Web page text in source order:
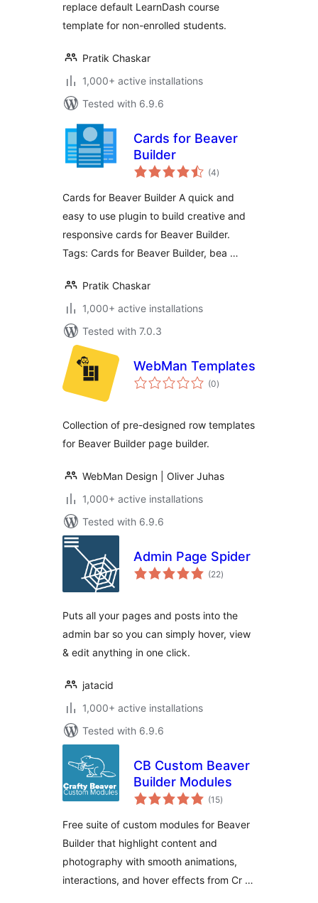
replace default LearnDash course
template for non-enrolled students.
Pratik Chaskar
1,000+ active installations
Tested with 6.9.6
Cards for Beaver
Builder
(4total
ratings
)
Cards for Beaver Builder A quick and
easy to use plugin to build creative and
responsive cards for Beaver Builder.
Tags: Cards for Beaver Builder, bea …
Pratik Chaskar
1,000+ active installations
Tested with 7.0.3
WebMan Templates
(0total
ratings
)
Collection of pre-designed row templates
for Beaver Builder page builder.
WebMan Design | Oliver Juhas
1,000+ active installations
Tested with 6.9.6
Admin Page Spider
(22total
ratings
)
Puts all your pages and posts into the
admin bar so you can simply hover, view
& edit anything in one click.
jatacid
1,000+ active installations
Tested with 6.9.6
CB Custom Beaver
Builder Modules
(15total
ratings
)
Free suite of custom modules for Beaver
Builder that highlight content and
photography with smooth animations,
interactions, and hover effects from Cr …